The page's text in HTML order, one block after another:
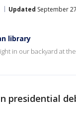
Updated September
library
in our backyard at
presidential